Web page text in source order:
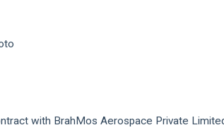
with BrahMos Aerospace Private